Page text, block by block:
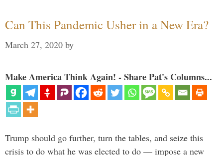
Can This Pandemic Usher in a New Era?
March 27, 2020 by
Make America Think Again! - Share Pat's Columns...
Trump should go further, turn the tables, and seize this
crisis to do what he was elected to do — impose a new